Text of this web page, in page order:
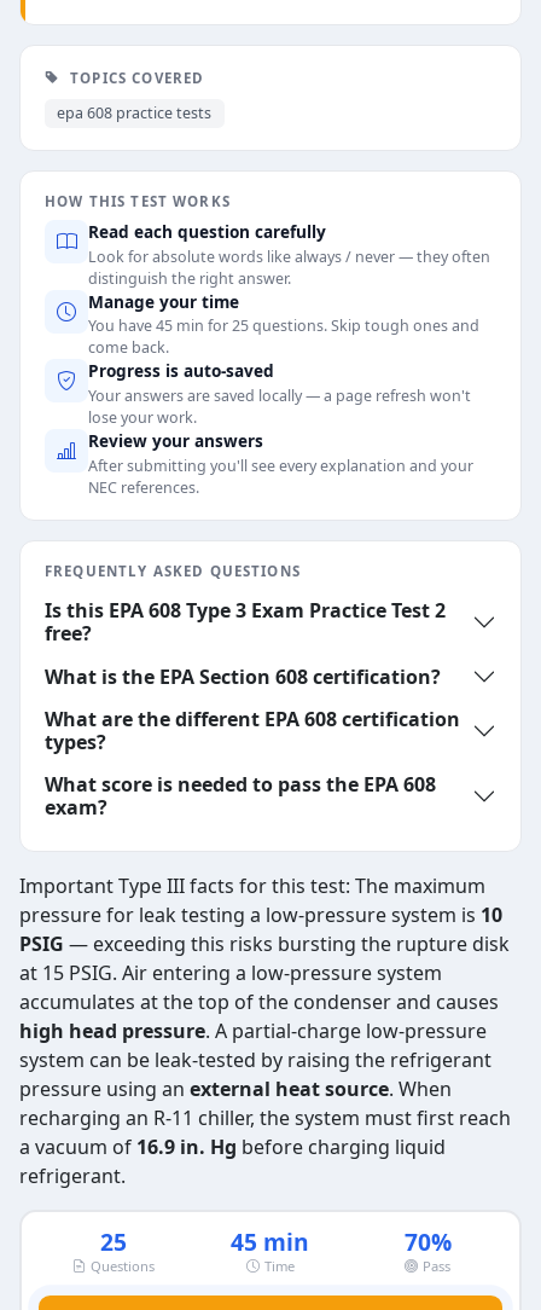
TOPICS COVERED
epa 608 practice tests
HOW THIS TEST WORKS
Read each question carefully
Look for absolute words like always / never — they often
distinguish the right answer.
Manage your time
You have 45 min for 25 questions. Skip tough ones and
come back.
Progress is auto-saved
Your answers are saved locally — a page refresh won't
lose your work.
Review your answers
After submitting you'll see every explanation and your
NEC references.
FREQUENTLY ASKED QUESTIONS
Is this EPA 608 Type 3 Exam Practice Test 2
free?
What is the EPA Section 608 certification?
What are the different EPA 608 certification
types?
What score is needed to pass the EPA 608
exam?
Important Type III facts for this test: The maximum
pressure for leak testing a low-pressure system is 10
PSIG — exceeding this risks bursting the rupture disk
at 15 PSIG. Air entering a low-pressure system
accumulates at the top of the condenser and causes
high head pressure. A partial-charge low-pressure
system can be leak-tested by raising the refrigerant
pressure using an external heat source. When
recharging an R-11 chiller, the system must first reach
a vacuum of 16.9 in. Hg before charging liquid
refrigerant.
25
Questions
45 min
Time
70%
Pass